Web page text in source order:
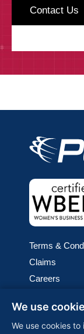
Terms &
Claims
Careers
Media
We use
We use cookies